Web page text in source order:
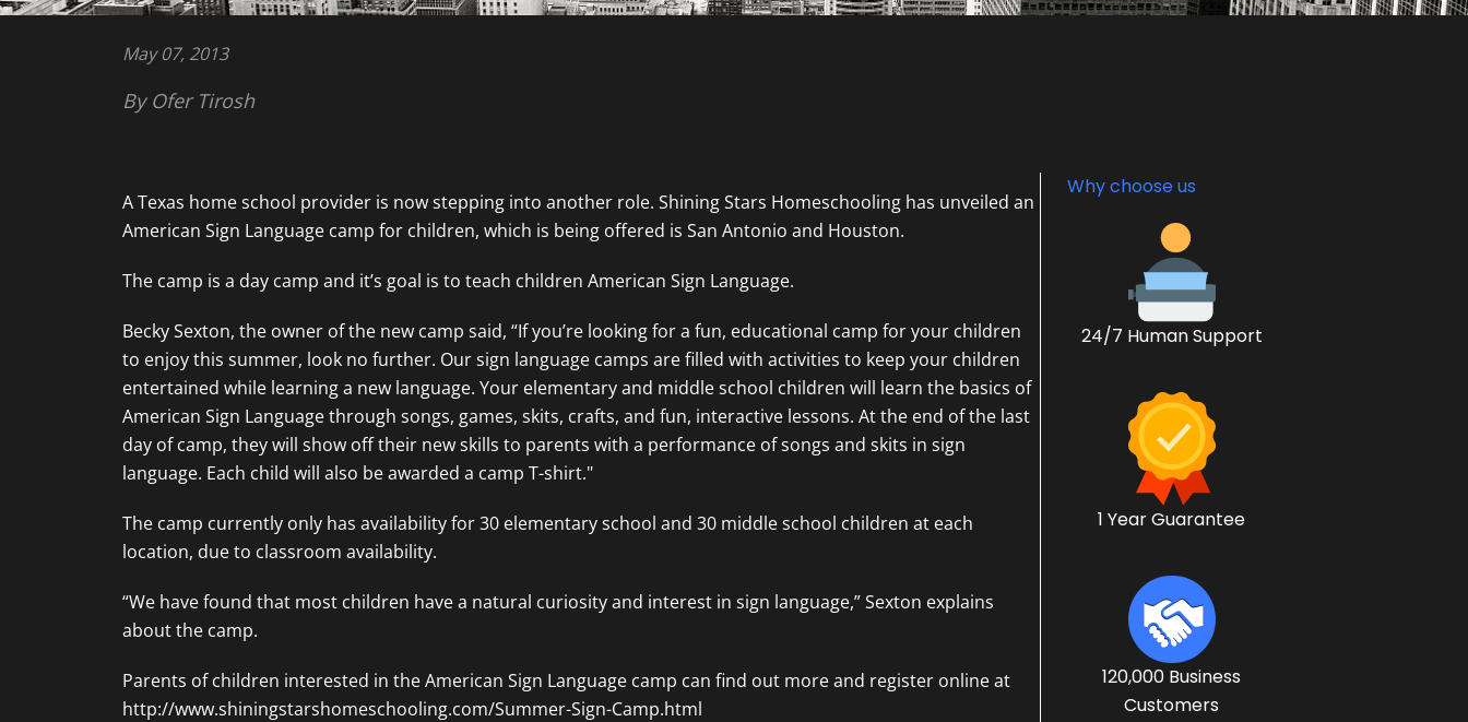
May 07, 2013
By Ofer Tirosh
A Texas home school provider is now stepping into another role. Shining Stars Homeschooling has unveiled an
American Sign Language camp for children, which is being offered is San Antonio and Houston.
The camp is a day camp and it’s goal is to teach children American Sign Language.
Becky Sexton, the owner of the new camp said, “If you’re looking for a fun, educational camp for your children
to enjoy this summer, look no further. Our sign language camps are filled with activities to keep your children
entertained while learning a new language. Your elementary and middle school children will learn the basics of
American Sign Language through songs, games, skits, crafts, and fun, interactive lessons. At the end of the last
day of camp, they will show off their new skills to parents with a performance of songs and skits in sign
language. Each child will also be awarded a camp T-shirt."
The camp currently only has availability for 30 elementary school and 30 middle school children at each
location, due to classroom availability.
“We have found that most children have a natural curiosity and interest in sign language,” Sexton explains
about the camp.
Parents of children interested in the American Sign Language camp can find out more and register online at
http://www.shiningstarshomeschooling.com/Summer-Sign-Camp.html
Why choose us
24/7 Human Support
1 Year Guarantee
120,000 Business
Customers